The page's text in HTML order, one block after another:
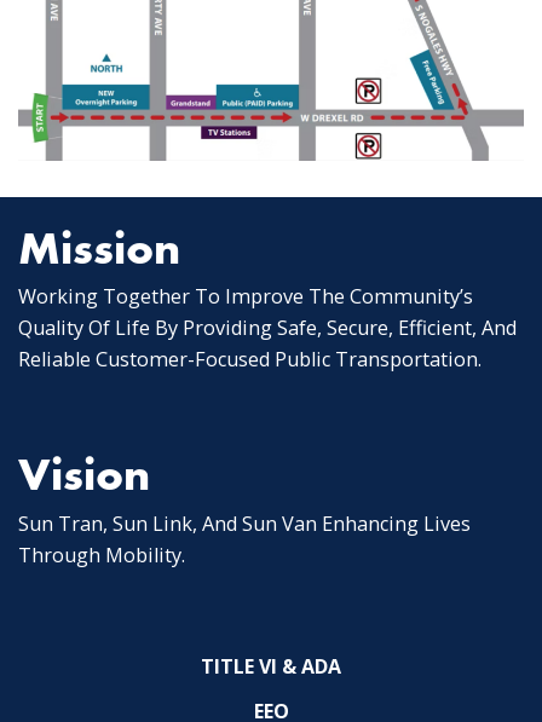
Mission
Working Together To Improve The Community’s
Quality Of Life By Providing Safe, Secure, Efficient, And
Reliable Customer-Focused Public Transportation.
Vision
Sun Tran, Sun Link, And Sun Van Enhancing Lives
Through Mobility.
TITLE VI & ADA
EEO